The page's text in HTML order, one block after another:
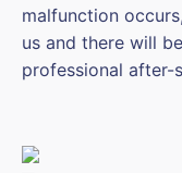
malfunction
us and there will
professional after-